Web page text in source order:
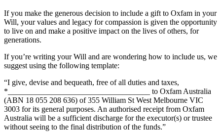
If you make the generous decision to include a gift to Oxfam in your
Will, your values and legacy for compassion is given the opportunity
to live on and make a positive impact on the lives of others, for
generations.
If you’re writing your Will and are wondering how to include us, we
suggest using the following template:
“I give, devise and bequeath, free of all duties and taxes,
*____________________________________ to Oxfam Australia
(ABN 18 055 208 636) of355 William St West Melbourne VIC
3003 for its general purposes. An authorised receipt from Oxfam
Australia will be a sufficient discharge for the executor(s) or trustee
without seeing to the final distribution of the funds.”